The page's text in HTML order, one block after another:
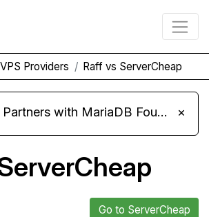
Providers Raff vs ServerCheap
ScalaHosting Partners with MariaDB Foundation and Moves Its Fleet to MariaDB 11.8 ×
Go to ServerCheap